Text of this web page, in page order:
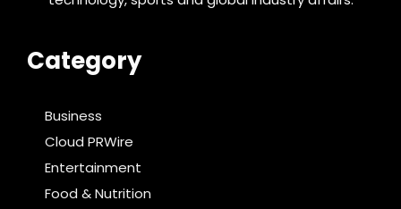
Category
Business
Cloud PRWire
Entertainment
Food & Nutrition